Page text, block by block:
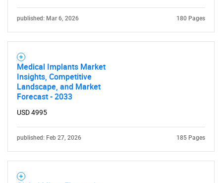
for?
Need help finding what you are looking for?
Contact Us
published: Mar 6, 2026 180 Pages
Medical Implants Market
Insights, Competitive
Landscape, and Market
Forecast - 2033
USD 4995
published: Feb 27, 2026 185 Pages